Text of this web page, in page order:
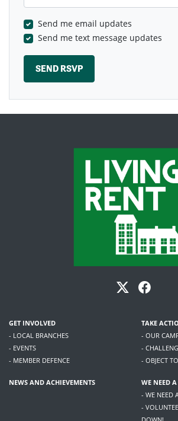
Send me email updates
Send me text message updates
GET INVOLVED
- LOCAL BRANCHES
- EVENTS
- MEMBER DEFENCE
TAKE
- OUR
-
- OBJECT
NEWS AND ACHIEVEMENTS
WE NEED A
- WE NEED
-